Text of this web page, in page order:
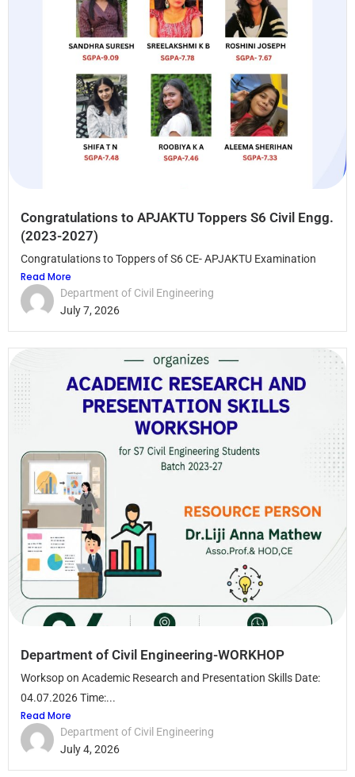
Congratulations to APJAKTU Toppers S6 Civil Engg.
(2023-2027)
Congratulations to Toppers of S6 CE- APJAKTU Examination
Read More
Department of Civil Engineering
July 7, 2026
Department of Civil Engineering-WORKHOP
Worksop on Academic Research and Presentation Skills Date:
04.07.2026 Time:...
Read More
Department of Civil Engineering
July 4, 2026